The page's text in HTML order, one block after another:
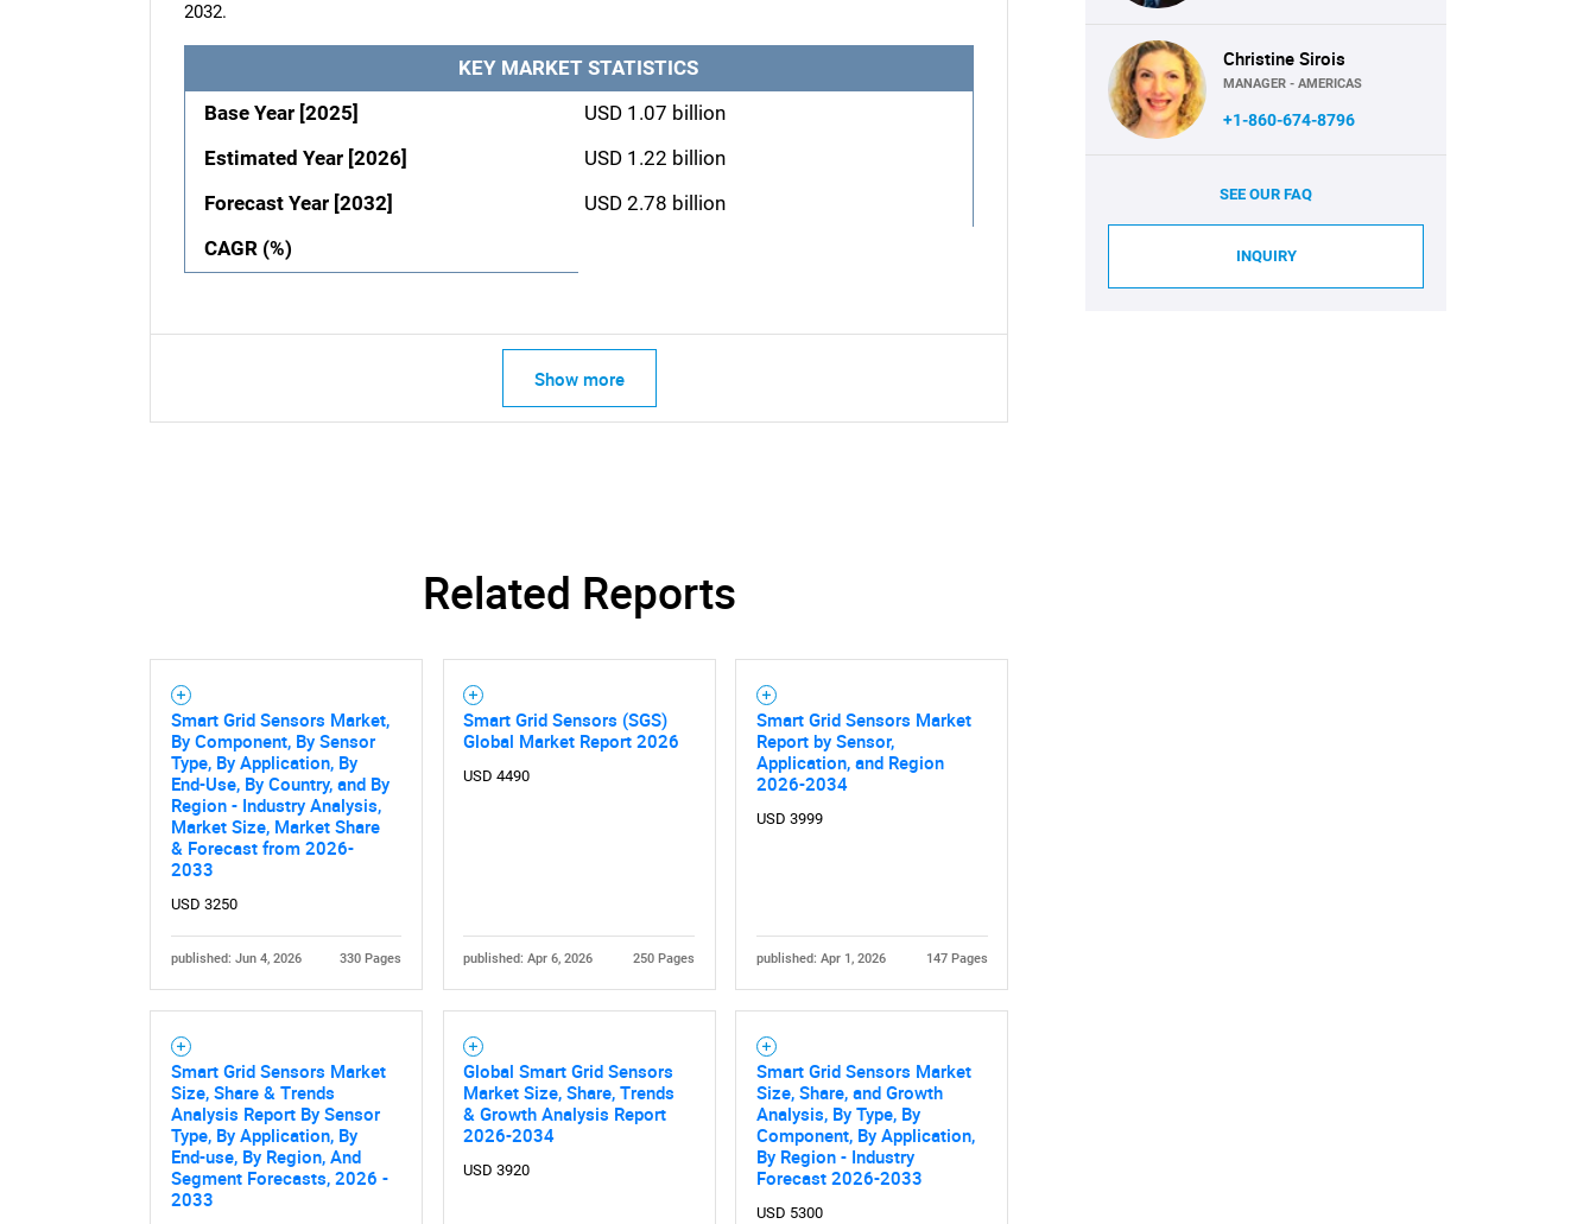
SEARCH
What are you looking for?
2032.
KEY MARKET STATISTICS
Base Year [2025]
USD 1.07 billion
Estimated Year [2026]
USD 1.22 billion
Forecast Year [2032]
USD 2.78 billion
CAGR (%)
Show more
Related Reports
Smart Grid Sensors Market,
By Component, By Sensor
Type, By Application, By
End-Use, By Country, and By
Region - Industry Analysis,
Market Size, Market Share
& Forecast from 2026-
2033
USD 3250
published: Jun 4, 2026 330 Pages
Smart Grid Sensors (SGS)
Global Market Report 2026
USD 4490
published: Apr 6, 2026 250 Pages
Smart Grid Sensors Market
Report by Sensor,
Application, and Region
2026-2034
USD 3999
published: Apr 1, 2026 147 Pages
Smart Grid Sensors Market
Size, Share & Trends
Analysis Report By Sensor
Type, By Application, By
End-use, By Region, And
Segment Forecasts, 2026 -
2033
Global Smart Grid Sensors
Market Size, Share, Trends
& Growth Analysis Report
2026-2034
USD 3920
Smart Grid Sensors Market
Size, Share, and Growth
Analysis, By Type, By
Component, By Application,
By Region - Industry
Forecast 2026-2033
USD 5300
Christine Sirois
MANAGER - AMERICAS
+1-860-674-8796
SEE OUR FAQ
INQUIRY